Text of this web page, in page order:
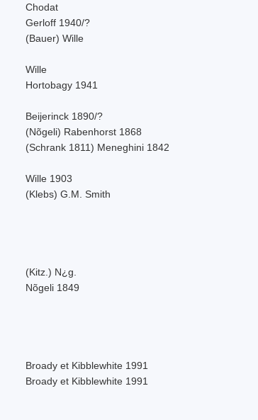
Chodat
Gerloff 1940/?
(Bauer) Wille
Wille
Hortobagy 1941
Beijerinck 1890/?
(Nõgeli) Rabenhorst 1868
(Schrank 1811) Meneghini 1842
Wille 1903
(Klebs) G.M. Smith
(Kitz.) N¿g.
Nõgeli 1849
Broady et Kibblewhite 1991
Broady et Kibblewhite 1991